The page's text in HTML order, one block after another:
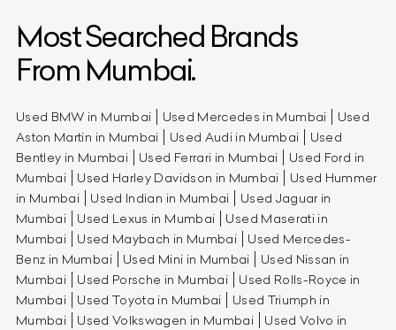
Most Searched Brands
From Mumbai.
Used BMW in Mumbai Used Mercedes in Mumbai
Used
Aston Martin in Mumbai
Used Audi in Mumbai
Used
Bentley in Mumbai
Used Ferrari in Mumbai
Used Ford in
Mumbai
Used Harley Davidson in Mumbai
Used Hummer
in Mumbai
Used Indian in Mumbai
Used Jaguar in
Mumbai
Used Lexus in Mumbai
Used Maserati in
Mumbai
Used Maybach in Mumbai
Used Mercedes-
Benz in Mumbai
Used Mini in Mumbai
Used Nissan in
Mumbai
Used Porsche in Mumbai
Used Rolls-Royce in
Mumbai
Used Toyota in Mumbai
Used Triumph in
Mumbai
Used Volkswagen in Mumbai
Used Volvo in